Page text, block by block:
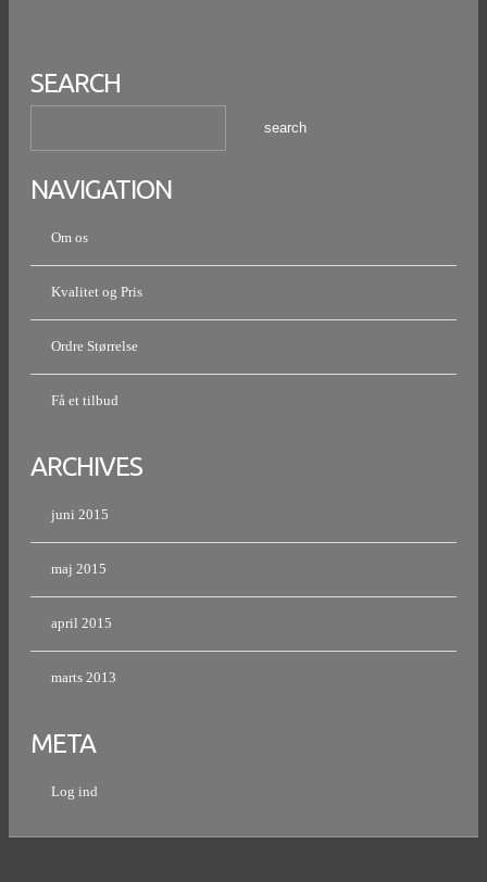
SEARCH
NAVIGATION
Om os
Kvalitet og Pris
Ordre Størrelse
Få et tilbud
ARCHIVES
juni 2015
maj 2015
april 2015
marts 2013
META
Log ind